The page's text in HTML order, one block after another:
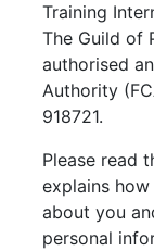
Training
The Guild of
authorised
Authority
918721.
Please read
explains how
about you
personal